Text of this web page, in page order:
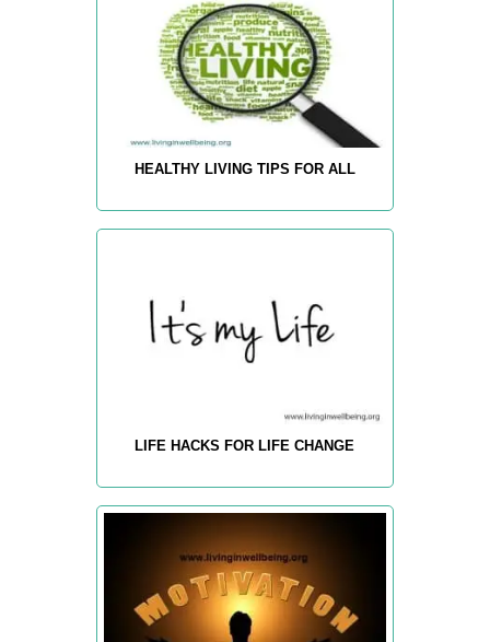
HEALTHY LIVING TIPS FOR ALL
LIFE HACKS FOR LIFE CHANGE